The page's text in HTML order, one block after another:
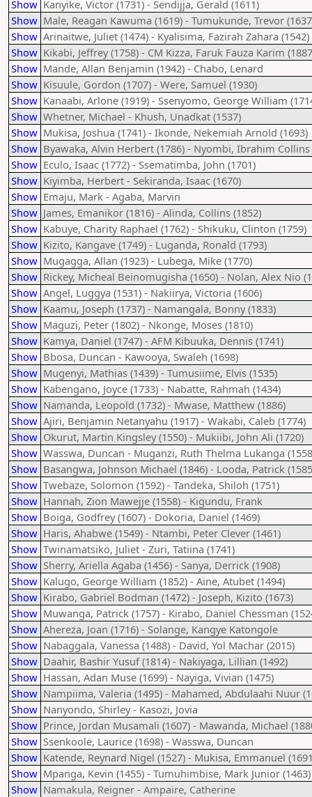
Show Kanyike, Victor (1731) - Sendijja, Gerald (1611)
Show Male, Reagan Kawuma (1619) - Tumukunde, Trevor
Show Arinaitwe, Juliet (1474) - Kyalisima, Fazirah Zahara (1542)
Show Kikabi, Jeffrey (1758) - CM Kizza, Faruk Fauza Karim
Show Mande, Allan Benjamin (1942) - Chabo, Lenard
Show Kisuule, Gordon (1707) - Were, Samuel (1930)
Show Kanaabi, Arlone (1919) - Ssenyomo, George William
Show Whetner, Michael - Khush, Unadkat (1537)
Show Mukisa, Joshua (1741) - Ikonde, Nekemiah Arnold (1693)
Show Byawaka, Alvin Herbert (1786) - Nyombi, Ibrahim Collins
Show Eculo, Isaac (1772) - Ssematimba, John (1701)
Show Kiyimba, Herbert - Sekiranda, Isaac (1670)
Show Emaju, Mark - Agaba, Marvin
Show James, Emanikor (1816) - Alinda, Collins (1852)
Show Kabuye, Charity Raphael (1762) - Shikuku, Clinton (1759)
Show Kizito, Kangave (1749) - Luganda, Ronald (1793)
Show Mugagga, Allan (1923) - Lubega, Mike (1770)
Show Rickey, Micheal Beinomugisha (1650) - Nolan, Alex Nio
Show Angel, Luggya (1531) - Nakiirya, Victoria (1606)
Show Kaamu, Joseph (1737) - Namangala, Bonny (1833)
Show Maguzi, Peter (1802) - Nkonge, Moses (1810)
Show Kamya, Daniel (1747) - AFM Kibuuka, Dennis (1741)
Show Bbosa, Duncan - Kawooya, Swaleh (1698)
Show Mugenyi, Mathias (1439) - Tumusiime, Elvis (1535)
Show Kabengano, Joyce (1733) - Nabatte, Rahmah (1434)
Show Namanda, Leopold (1732) - Mwase, Matthew (1886)
Show Ajiri, Benjamin Netanyahu (1917) - Wakabi, Caleb (1774)
Show Okurut, Martin Kingsley (1550) - Mukiibi, John Ali (1720)
Show Wasswa, Duncan - Muganzi, Ruth Thelma Lukanga
Show Basangwa, Johnson Michael (1846) - Looda, Patrick
Show Twebaze, Solomon (1592) - Tandeka, Shiloh (1751)
Show Hannah, Zion Mawejje (1558) - Kigundu, Frank
Show Boiga, Godfrey (1607) - Dokoria, Daniel (1469)
Show Haris, Ahabwe (1549) - Ntambi, Peter Clever (1461)
Show Twinamatsiko, Juliet - Zuri, Tatiina (1741)
Show Sherry, Ariella Agaba (1456) - Sanya, Derrick (1908)
Show Kalugo, George William (1852) - Aine, Atubet (1494)
Show Kirabo, Gabriel Bodman (1472) - Joseph, Kizito (1673)
Show Muwanga, Patrick (1757) - Kirabo, Daniel Chessman
Show Ahereza, Joan (1716) - Solange, Kangye Katongole
Show Nabaggala, Vanessa (1488) - David, Yol Machar (2015)
Show Daahir, Bashir Yusuf (1814) - Nakiyaga, Lillian (1492)
Show Hassan, Adan Muse (1699) - Nayiga, Vivian (1475)
Show Nampiima, Valeria (1495) - Mahamed, Abdulaahi Nuur
Show Nanyondo, Shirley - Kasozi, Jovia
Show Prince, Jordan Musamali (1607) - Mawanda, Michael
Show Ssenkoole, Laurice (1698) - Wasswa, Duncan
Show Katende, Reynard Nigel (1527) - Mukisa, Emmanuel
Show Mpanga, Kevin (1455) - Tumuhimbise, Mark Junior (1463)
Show Namakula, Reigner - Ampaire, Catherine